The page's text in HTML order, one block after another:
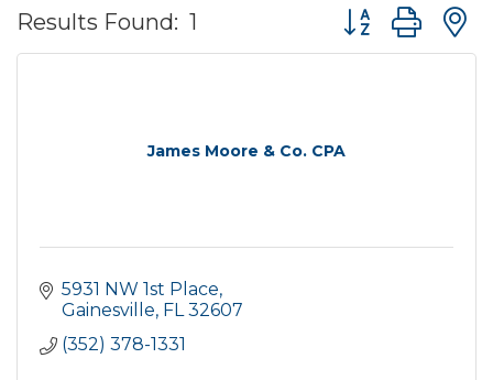
Results Found: 1 Button group
James Moore & Co. CPA
5931 NW 1st Place
Gainesville FL 32607
(352) 378-1331